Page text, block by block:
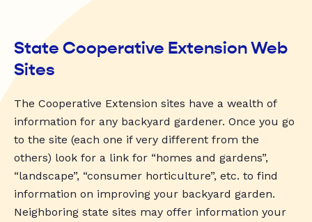
State Cooperative Extension Web
Sites
The Cooperative Extension sites have a wealth of
information for any backyard gardener. Once you go
to the site (each one if very different from the
others) look for a link for “homes and gardens”,
“landscape”, “consumer horticulture”, etc. to find
information on improving your backyard garden.
Neighboring state sites may offer information your